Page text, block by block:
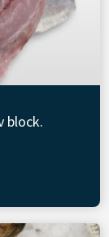
block.